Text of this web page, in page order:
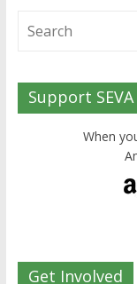
Support SEVA
When
Get Involved